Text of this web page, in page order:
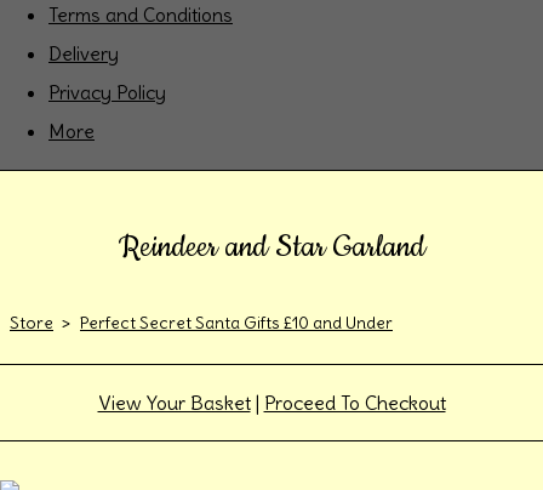
Terms and Conditions
Delivery
Privacy Policy
More
Reindeer and Star Garland
Store > Perfect Secret Santa Gifts £10 and Under
View Your Basket| Proceed To Checkout